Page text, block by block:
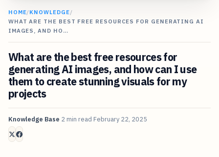
HOME/KNOWLEDGE/
WHAT ARE THE BEST FREE RESOURCES FOR GENERATING AI
IMAGES, AND HO…
What are the best free resources for
generating AI images, and how can I use
them to create stunning visuals for my
projects
Knowledge Base 2 min read February 22, 2025